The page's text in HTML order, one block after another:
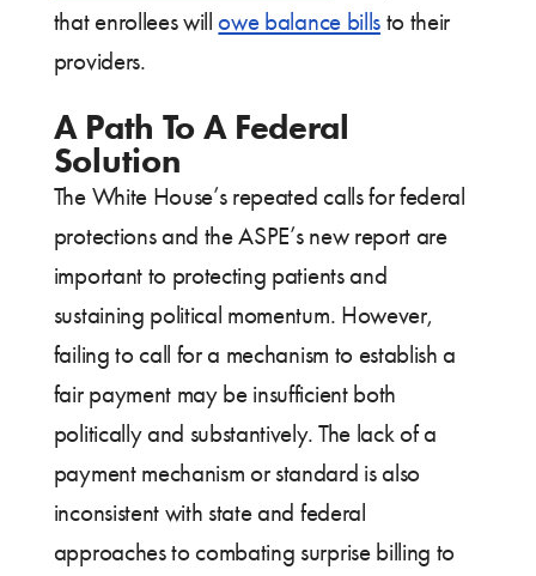
that enrollees willowe balance billsto their
providers.
A Path To A Federal
Solution
The White House’s repeated calls for federal
protections and the ASPE’s new report are
important to protecting patients and
sustaining political momentum. However,
failing to call for a mechanism to establish a
fair payment may be insufficient both
politically and substantively. The lack of a
payment mechanism or standard is also
inconsistent with state and federal
approaches to combating surprise billing to